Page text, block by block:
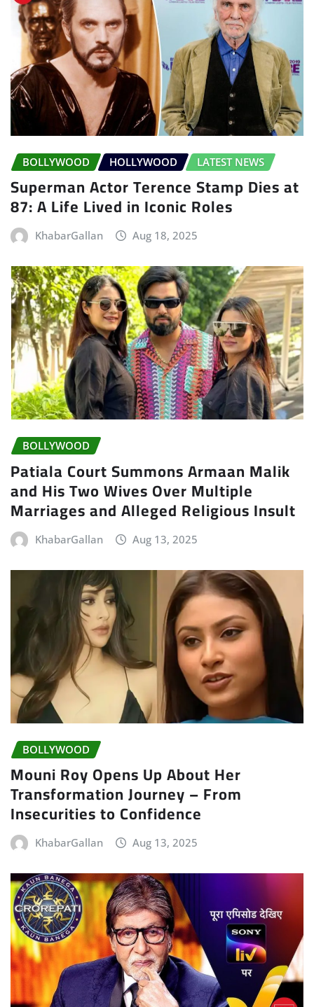
BOLLYWOOD HOLLYWOOD LATEST NEWS
Superman Actor Terence Stamp Dies at
87: A Life Lived in Iconic Roles
KhabarGallan Aug 18, 2025
BOLLYWOOD
Patiala Court Summons Armaan Malik
and His Two Wives Over Multiple
Marriages and Alleged Religious Insult
KhabarGallan Aug 13, 2025
BOLLYWOOD
Mouni Roy Opens Up About Her
Transformation Journey – From
Insecurities to Confidence
KhabarGallan Aug 13, 2025